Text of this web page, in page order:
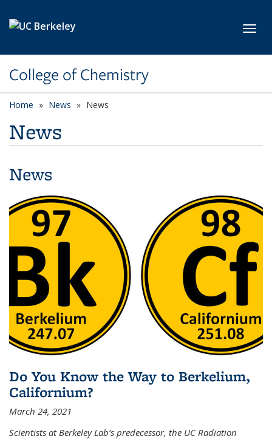
College of Chemistry
Home News News
News
News
Do You Know the Way to Berkelium,
Californium?
March 24, 2021
Scientists at Berkeley Lab’s predecessor, the UC Radiation